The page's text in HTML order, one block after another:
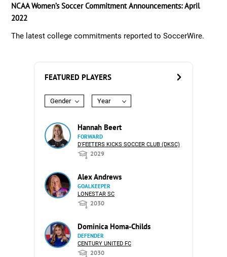
NCAA Women’s Soccer Commitment Announcements: April
2022
The latest college commitments reported to SoccerWire.
FEATURED PLAYERS
Gender Year
Hannah Beert
FORWARD
D'FEETERS KICKS SOCCER CLUB (DKSC)
2029
Alex Andrews
GOALKEEPER
LONESTAR SC
2030
Dominica Homa-Childs
DEFENDER
CENTURY UNITED FC
2030